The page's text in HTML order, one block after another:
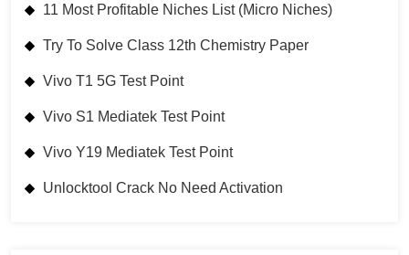
11 Most Profitable Niches List (Micro Niches)
Try To Solve Class 12th Chemistry Paper
Vivo T1 5G Test Point
Vivo S1 Mediatek Test Point
Vivo Y19 Mediatek Test Point
Unlocktool Crack No Need Activation